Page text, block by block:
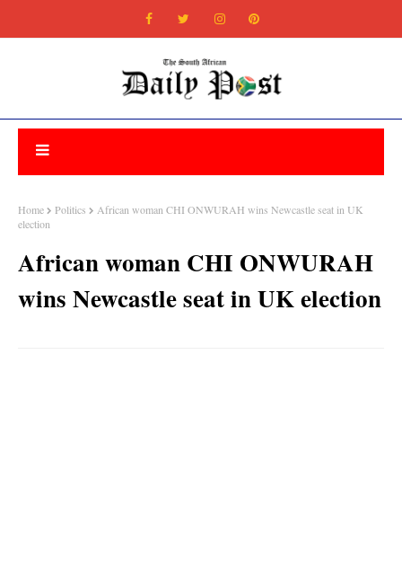
Home Politics
African woman CHI ONWURAH wins Newcastle seat in UK
election
African woman CHI ONWURAH
wins Newcastle seat in UK election